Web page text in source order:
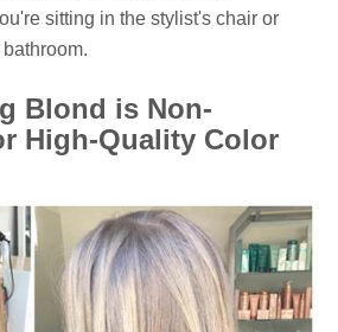
sitting in the stylist's chair or
Blond is Non-
High-Quality Color